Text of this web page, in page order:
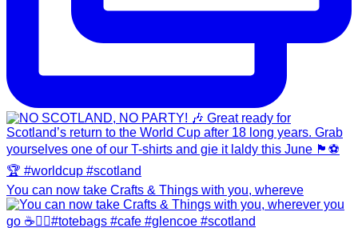
You can now take Crafts & Things with you, whereve